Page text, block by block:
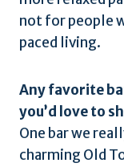
not for people
paced living.
Any favorite
you’d love to
One bar we
charming Old